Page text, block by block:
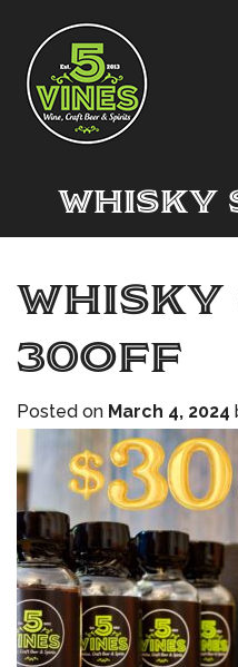
Whisky
30off
Posted on March 4, 2024